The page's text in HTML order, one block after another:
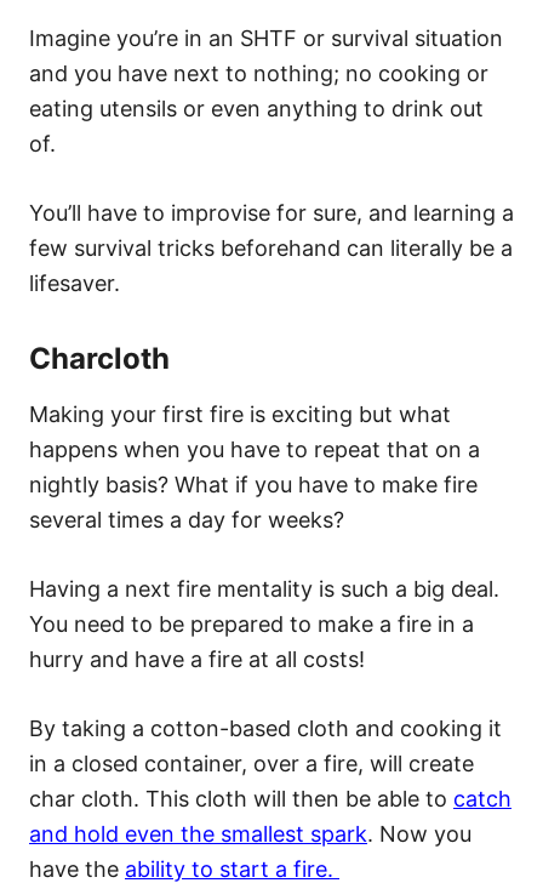
Imagine you’re in an SHTF or survival situation
and you have next to nothing; no cooking or
eating utensils or even anything to drink out
of.
You’ll have to improvise for sure, and learning a
few survival tricks beforehand can literally be a
lifesaver.
Charcloth
Making your first fire is exciting but what
happens when you have to repeat that on a
nightly basis? What if you have to make fire
several times a day for weeks?
Having a next fire mentality is such a big deal.
You need to be prepared to make a fire in a
hurry and have a fire at all costs!
By taking a cotton-based cloth and cooking it
in a closed container, over a fire, will create
char cloth. This cloth will then be able to catch
and hold even the smallest spark. Now you
have the ability to start a fire.